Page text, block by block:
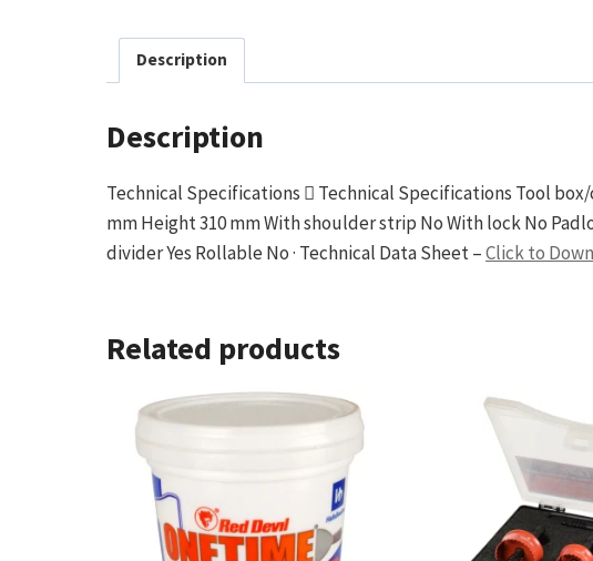
Description
Description
Technical Specifications  Technical Specifications Tool
mm Height 310 mm With shoulder strip No With lock No
divider Yes Rollable No · Technical Data Sheet –Click to
Related products